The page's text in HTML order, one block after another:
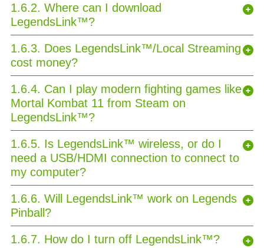
1.6.2. Where can I download
LegendsLink™?
1.6.3. Does LegendsLink™/Local Streaming
cost money?
1.6.4. Can I play modern fighting games like
Mortal Kombat 11 from Steam on
LegendsLink™?
1.6.5. Is LegendsLink™ wireless, or do I
need a USB/HDMI connection to connect to
my computer?
1.6.6. Will LegendsLink™ work on Legends
Pinball?
1.6.7. How do I turn off LegendsLink™?